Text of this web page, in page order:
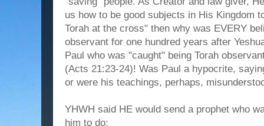
us how to be good subjects in His Kingdom
Torah at the cross" then why was EVERY
observant for one hundred years after
Paul who was "caught" being Torah
(Acts 21:23-24)! Was Paul a hypocrite,
or were his teachings, perhaps,
YHWH said HE would send a prophet who
him to do: